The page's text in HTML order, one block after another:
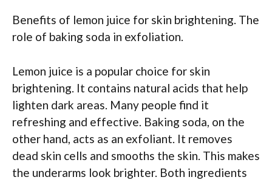
Benefits of lemon juice for skin brightening. The
role of baking soda in exfoliation.
Lemon juice is a popular choice for skin
brightening. It contains natural acids that help
lighten dark areas. Many people find it
refreshing and effective. Baking soda, on the
other hand, acts as an exfoliant. It removes
dead skin cells and smooths the skin. This makes
the underarms look brighter. Both ingredients